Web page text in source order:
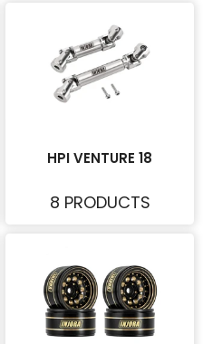
HPI VENTURE 18
8 PRODUCTS